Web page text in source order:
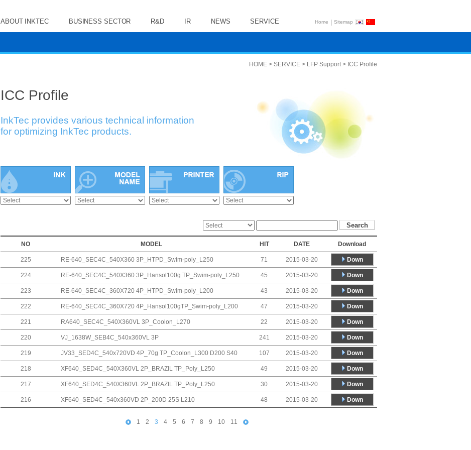
ABOUT INKTEC BUSINESS SECTOR R&D IR NEWS SERVICE Home | Sitemap
HOME > SERVICE > LFP Support > ICC Profile
ICC Profile
InkTec provides various technical information
for optimizing InkTec products.
NO MODEL HIT DATE Download
225 RE-640_SEC4C_540X360 3P_HTPD_Swim-poly_L250 71 2015-03-20 Down
224 RE-640_SEC4C_540X360 3P_Hansol100g TP_Swim-poly_L250 45 2015-03-20 Down
223 RE-640_SEC4C_360X720 4P_HTPD_Swim-poly_L200 43 2015-03-20 Down
222 RE-640_SEC4C_360X720 4P_Hansol100gTP_Swim-poly_L200 47 2015-03-20 Down
221 RA640_SEC4C_540X360VL 3P_Coolon_L270 22 2015-03-20 Down
220 VJ_1638W_SEB4C_540x360VL 3P 241 2015-03-20 Down
219 JV33_SED4C_540x720VD 4P_70g TP_Coolon_L300 D200 S40 107 2015-03-20 Down
218 XF640_SED4C_540X360VL 2P_BRAZIL TP_Poly_L250 49 2015-03-20 Down
217 XF640_SED4C_540X360VL 2P_BRAZIL TP_Poly_L250 30 2015-03-20 Down
216 XF640_SED4C_540x360VD 2P_200D 25S L210 48 2015-03-20 Down
1 2 3 4 5 6 7 8 9 10 11